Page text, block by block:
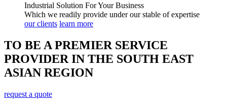
Industrial Solution For YourBusiness
Which we readily provide under our stable of expertise
our clients learn more
TO BE A PREMIER SERVICE
PROVIDER IN THE SOUTH EAST
ASIAN REGION
request a quote